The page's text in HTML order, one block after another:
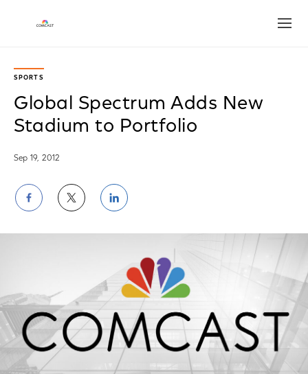
SPORTS
Global Spectrum Adds New
Stadium to Portfolio
Sep 19, 2012
Share
on
Facebook
Share
on
Twitter
Share
on
LinkedIn